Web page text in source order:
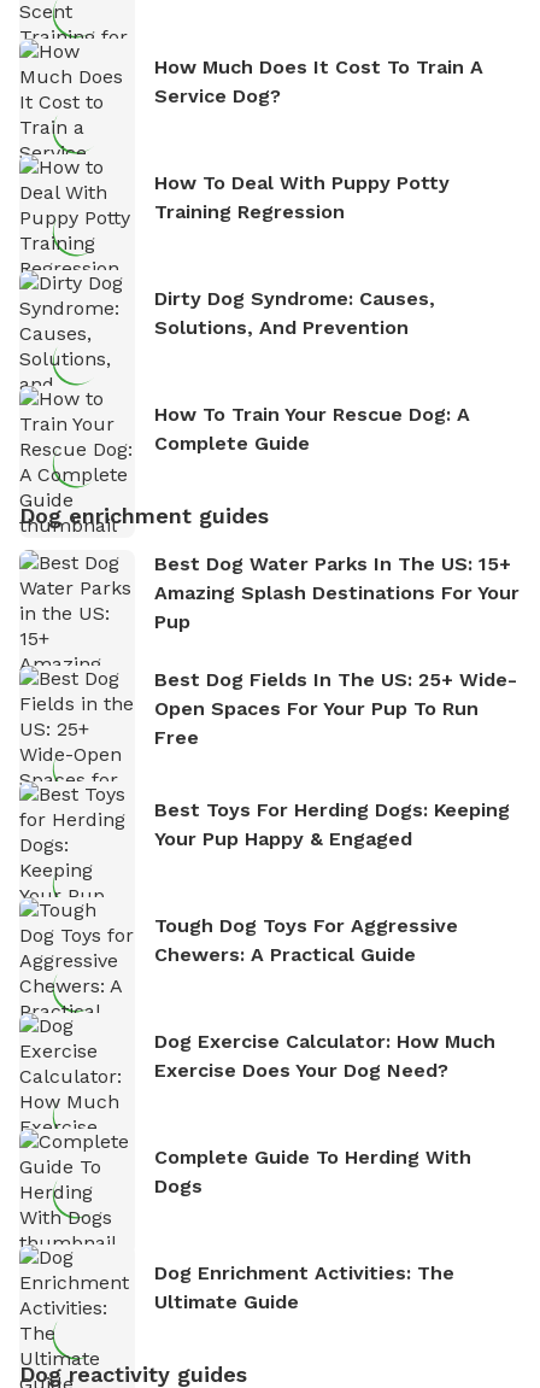
How Much Does It Cost To Train A
Service Dog?
How To Deal With Puppy Potty
Training Regression
Dirty Dog Syndrome: Causes,
Solutions, And Prevention
How To Train Your Rescue Dog: A
Complete Guide
Dog enrichment guides
Best Dog Water Parks In The US: 15+
Amazing Splash Destinations For Your
Pup
Best Dog Fields In The US: 25+ Wide-
Open Spaces For Your Pup To Run
Free
Best Toys For Herding Dogs: Keeping
Your Pup Happy & Engaged
Tough Dog Toys For Aggressive
Chewers: A Practical Guide
Dog Exercise Calculator: How Much
Exercise Does Your Dog Need?
Complete Guide To Herding With
Dogs
Dog Enrichment Activities: The
Ultimate Guide
Dog reactivity guides